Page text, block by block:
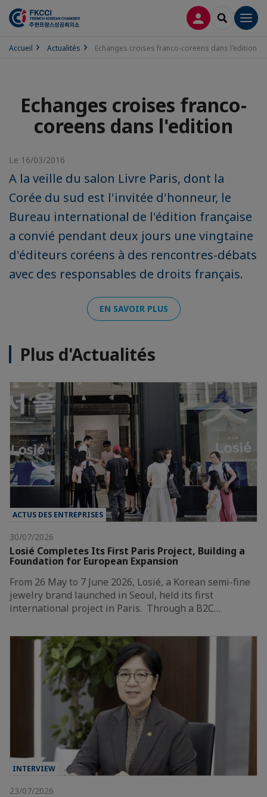
CONNEXION
Accueil Actualités Echanges croises franco-coreens dans l'edition
Echanges croises franco-
coreens dans l'edition
Le 16/03/2016
A la veille du salon Livre Paris, dont la
Corée du sud est l'invitée d'honneur, le
Bureau international de l'édition française
a convié pendant deux jours une vingtaine
d'éditeurs coréens à des rencontres-débats
avec des responsables de droits français.
EN SAVOIR PLUS
Plus d'Actualités
ACTUS DES ENTREPRISES
30/07/2026
Losié Completes Its First Paris Project, Building a
Foundation for European Expansion
From 26 May to 7 June 2026, Losié, a Korean semi-fine
jewelry brand launched in Seoul, held its first
international project in Paris. Through a B2C…
INTERVIEW
23/07/2026